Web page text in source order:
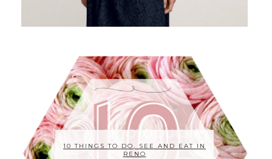
10 THINGS TO DO, SEE AND EAT IN
RENO